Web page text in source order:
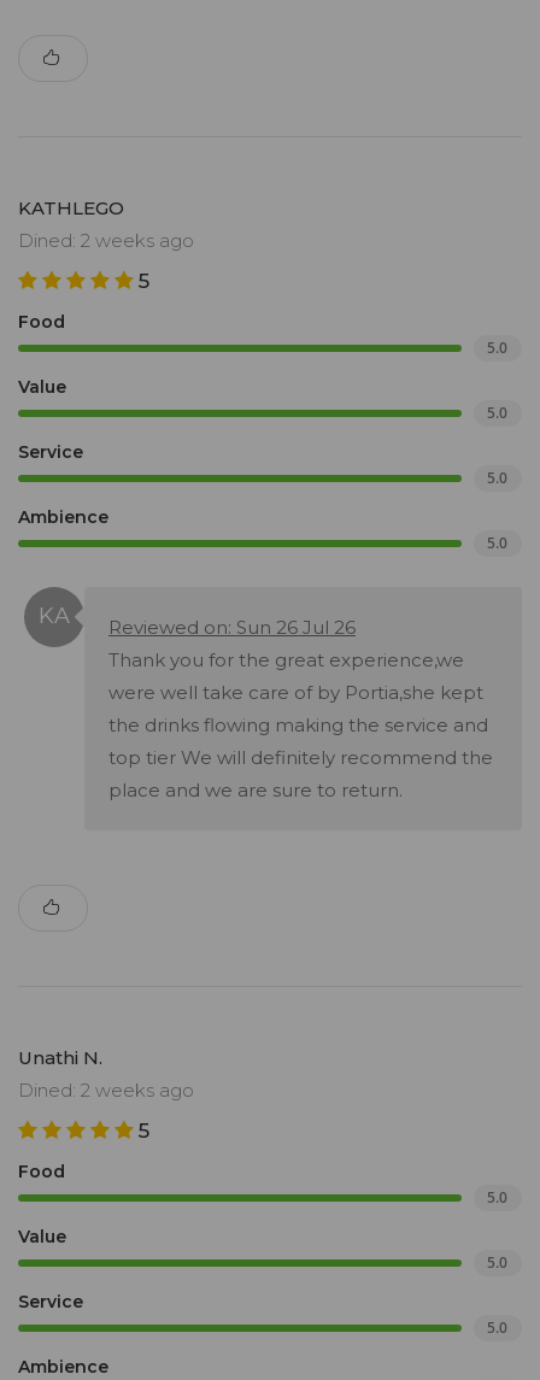
KATHLEGO
Dined: 2 weeks ago
5
Food
5.0
Value
5.0
Service
5.0
Ambience
5.0
Reviewed on: Sun 26 Jul 26
Thank you for the great experience,we
were well take care of by Portia,she kept
the drinks flowing making the service and
top tier We will definitely recommend the
place and we are sure to return.
Unathi N.
Dined: 2 weeks ago
5
Food
5.0
Value
5.0
Service
5.0
Ambience